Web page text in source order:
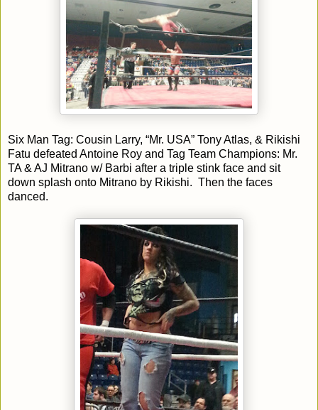
Six Man Tag: Cousin Larry, “Mr. USA” Tony Atlas, & Rikishi
Fatu defeated Antoine Roy and Tag Team Champions: Mr.
TA & AJ Mitrano w/ Barbi after a triple stink face and sit
down splash onto Mitrano by Rikishi. Then the faces
danced.